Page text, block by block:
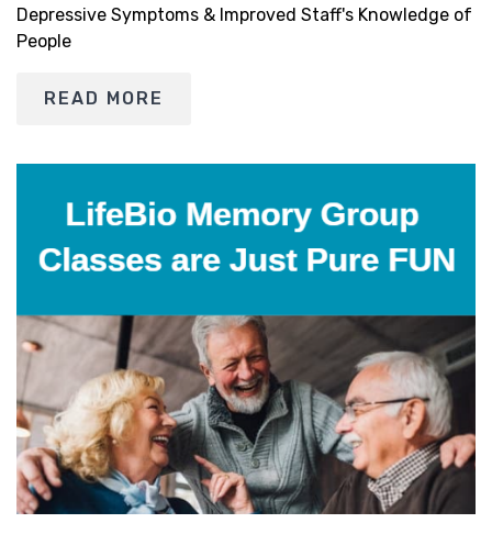
Depressive Symptoms & Improved Staff's Knowledge of
People
READ MORE